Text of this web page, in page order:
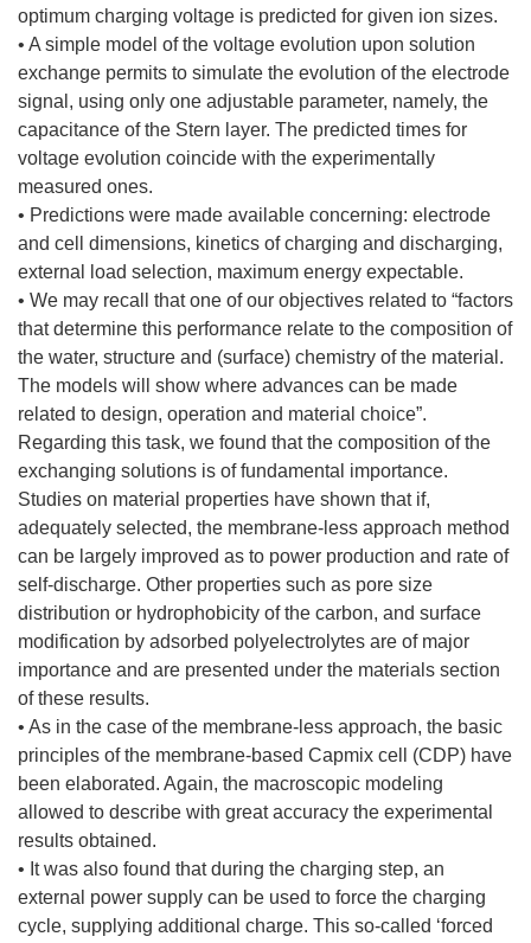
optimum charging voltage is predicted for given ion sizes.
• A simple model of the voltage evolution upon solution
exchange permits to simulate the evolution of the electrode
signal, using only one adjustable parameter, namely, the
capacitance of the Stern layer. The predicted times for
voltage evolution coincide with the experimentally
measured ones.
• Predictions were made available concerning: electrode
and cell dimensions, kinetics of charging and discharging,
external load selection, maximum energy expectable.
• We may recall that one of our objectives related to “factors
that determine this performance relate to the composition of
the water, structure and (surface) chemistry of the material.
The models will show where advances can be made
related to design, operation and material choice”.
Regarding this task, we found that the composition of the
exchanging solutions is of fundamental importance.
Studies on material properties have shown that if,
adequately selected, the membrane-less approach method
can be largely improved as to power production and rate of
self-discharge. Other properties such as pore size
distribution or hydrophobicity of the carbon, and surface
modification by adsorbed polyelectrolytes are of major
importance and are presented under the materials section
of these results.
• As in the case of the membrane-less approach, the basic
principles of the membrane-based Capmix cell (CDP) have
been elaborated. Again, the macroscopic modeling
allowed to describe with great accuracy the experimental
results obtained.
• It was also found that during the charging step, an
external power supply can be used to force the charging
cycle, supplying additional charge. This so-called ‘forced